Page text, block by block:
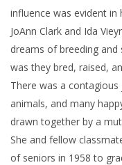
influence was evident in
JoAnn Clark and Ida
dreams of breeding and
was they bred, raised,
There was a
animals, and many
drawn together by a
She and fellow
of seniors in 1958 to